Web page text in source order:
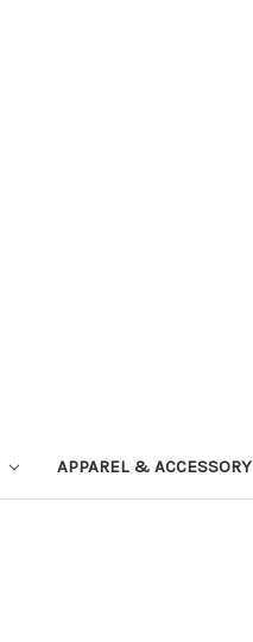
APPAREL & ACCESSORY